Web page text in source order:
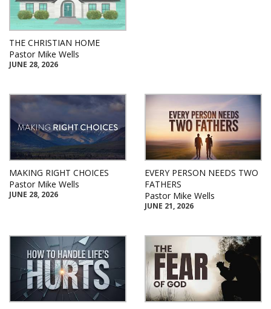
THE CHRISTIAN HOME
Pastor Mike Wells
JUNE 28, 2026
MAKING RIGHT CHOICES
Pastor Mike Wells
JUNE 28, 2026
EVERY PERSON NEEDS TWO
FATHERS
Pastor Mike Wells
JUNE 21, 2026